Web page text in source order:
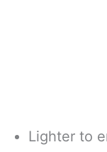
Lighter to